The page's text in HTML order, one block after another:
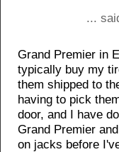
...
Grand Premier in
typically buy my
them shipped to
having to pick
door, and I have
Grand Premier
on jacks before